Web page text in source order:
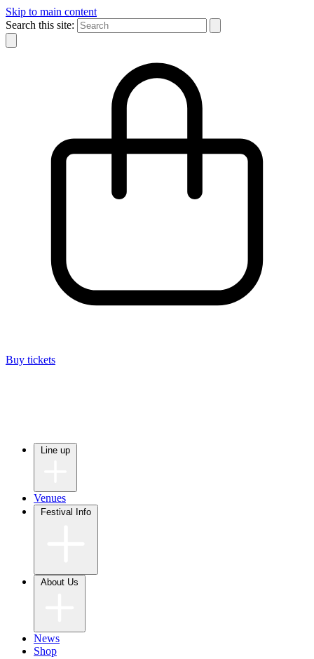
Skip to main content
Search this site:
Buy tickets
Venues
News
Shop